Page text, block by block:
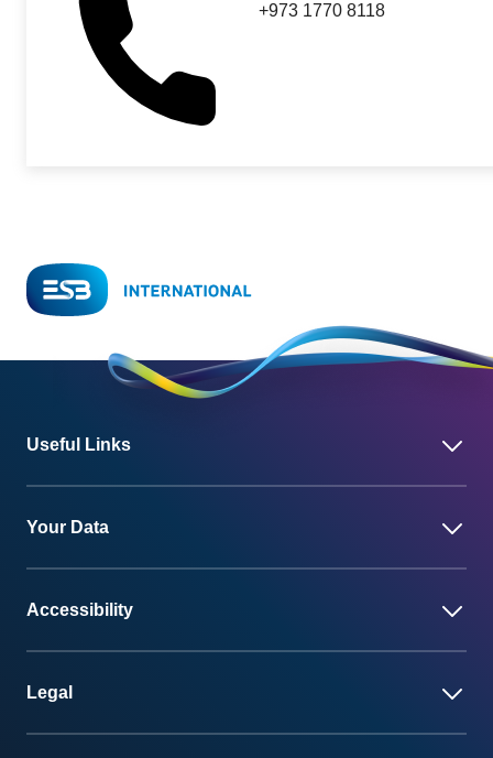
+973 1770 8118
Useful Links
Your Data
Accessibility
Legal